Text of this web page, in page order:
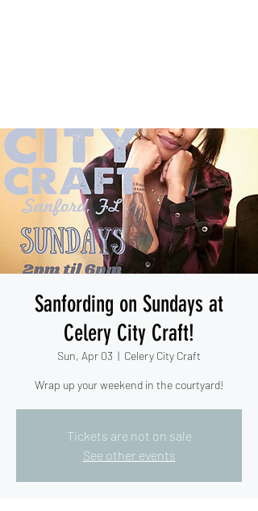
Sanfording on Sundays at
Celery City Craft!
Sun, Apr 03
  |
Celery City Craft
Wrap up your weekend in the courtyard!
Tickets are not on sale
See other events